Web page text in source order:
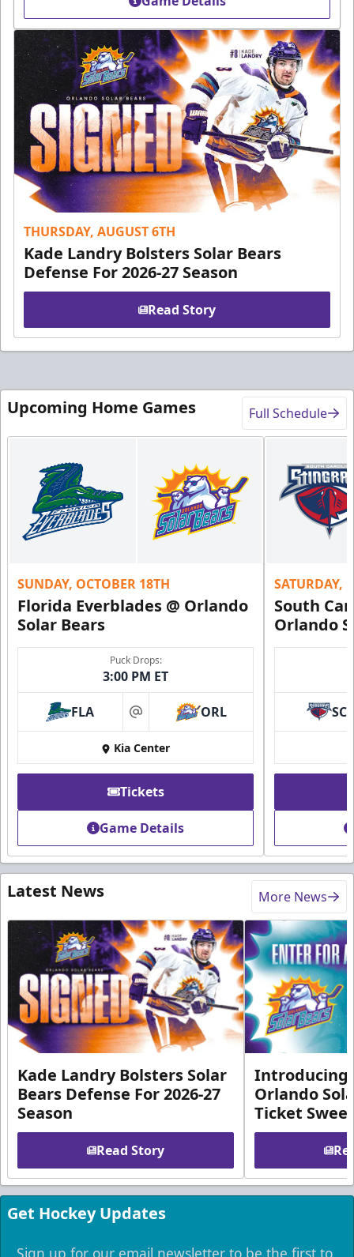
THURSDAY, AUGUST 6TH
Kade Landry Bolsters Solar Bears
Defense For 2026-27 Season
Read Story
Upcoming Home Games Full Schedule
SUNDAY, OCTOBER 18TH
Florida Everblades @ Orlando
Solar Bears
Puck Drops:
3:00 PM ET
FLA at ORL
Kia Center
Tickets
Game Details
SATURDAY,
South
Orlando
SC
Latest News More News
Kade Landry Bolsters Solar
Bears Defense For 2026-27
Season
Read Story
Introducing
Orlando
Ticket
Get Hockey Updates
Sign up for our email newsletter to be the first to